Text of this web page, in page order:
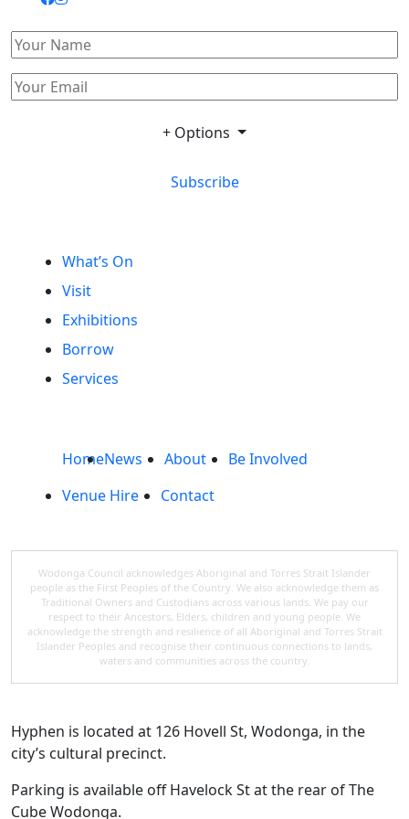
+ Options
Subscribe
What’s On
Visit
Exhibitions
Borrow
Services
HomeNews About
Be Involved
Venue Hire
Contact
Wodonga Council acknowledges Aboriginal and Torres Strait Islander
people as the First Peoples of the Country. We also acknowledge them as
Traditional Owners and Custodians across various lands. We pay our
respect to their Ancestors, Elders, children and young people. We
acknowledge the strength and resilience of all Aboriginal and Torres Strait
Islander Peoples and recognise their continuous connections to lands,
waters and communities across the country.
Hyphen is located at 126 Hovell St, Wodonga, in the
city’s cultural precinct.
Parking is available off Havelock St at the rear of The
Cube Wodonga.